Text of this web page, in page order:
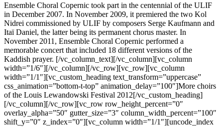
Ensemble Choral Copernic took part in the centennial of the ULIF
in December 2007. In November 2009, it premiered the two Kol
Nidrei commissioned by ULIF by composers Serge Kaufmann and
Itaï Daniel, the latter being its permanent chorus master. In
November 2011, Ensemble Choral Copernic performed a
memorable concert that included 18 different versions of the
Kaddish prayer. [/vc_column_text][/vc_column][vc_column
width=”1/6″][/vc_column][/vc_row][vc_row][vc_column
width=”1/1″][vc_custom_heading text_transform=”uppercase”
css_animation=”bottom-t-top” animation_delay=”100″]More choirs
of the Louis Lewandowski Festival 2012[/vc_custom_heading]
[/vc_column][/vc_row][vc_row row_height_percent=”0″
overlay_alpha=”50″ gutter_size=”3″ column_width_percent=”100″
shift_y=”0″ z_index=”0″][vc_column width=”1/1″][uncode_index